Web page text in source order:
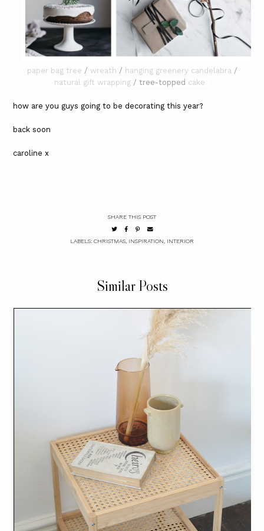
paper bag tree / wreath / hanging greenery candelabra/
natural gift wrapping / tree-topped cake
how are you guys going to be decorating this year?
back soon
caroline x
SHARE THIS POST
LABELS: CHRISTMAS, INSPIRATION, INTERIOR
Similar Posts